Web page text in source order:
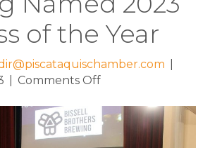
of the Year
Comments Offon
Brothers
Brewing
Named